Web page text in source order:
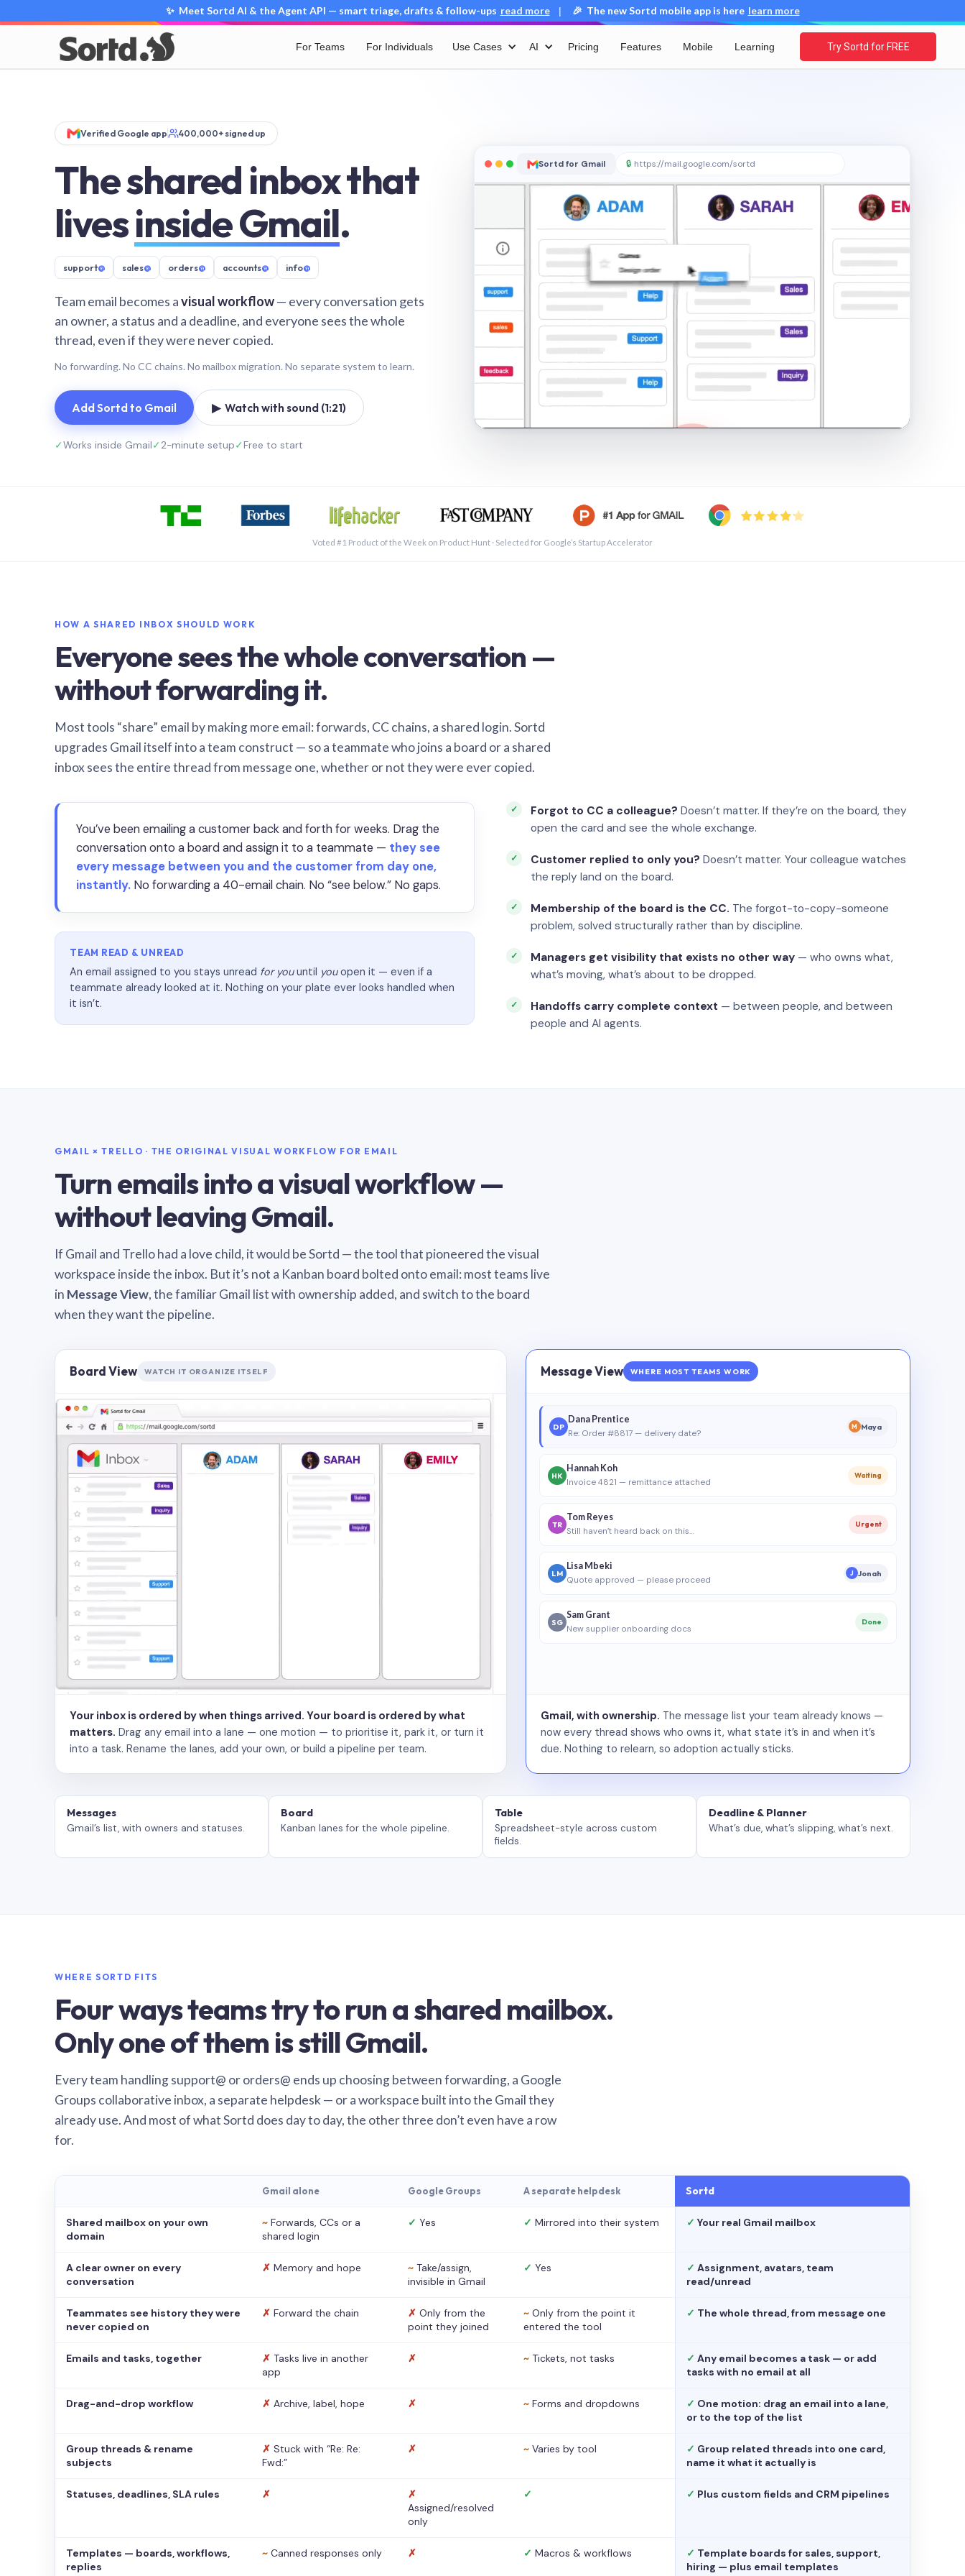
✨ Meet Sortd AI & the Agent API — smart triage, drafts & follow-ups read more | 🎉 The new Sortd mobile app is here learn more
For Teams For Individuals Use Cases AI Pricing Features Mobile Learning Try Sortd for FREE
Verified Google app 400,000+ signed up
The shared inbox that
livesinside Gmail.
support@ sales@ orders@ accounts@ info@
Team email becomes avisual workflow— every conversation gets
an owner, a status and a deadline, and everyone sees the whole
thread, even if they were never copied.
No forwarding. No CC chains. No mailbox migration. No separate system to learn.
Add Sortd to Gmail ▶ Watch with sound (1:21)
✓Works inside Gmail✓2-minute setup✓Free to start
Sortd for Gmail 🔒 https://mail.google.com/sortd
Voted #1 Product of the Week on Product Hunt · Selected for Google’s Startup Accelerator
HOW A SHARED INBOX SHOULD WORK
Everyone sees the whole conversation —
without forwarding it.
Most tools “share” email by making more email: forwards, CC chains, a shared login. Sortd
upgrades Gmail itself into a team construct — so a teammate who joins a board or a shared
inbox sees the entire thread from message one, whether or not they were ever copied.
You’ve been emailing a customer back and forth for weeks. Drag the
conversation onto a board and assign it to a teammate — they see
every message between you and the customer from day one,
instantly. No forwarding a 40-email chain. No “see below.” No gaps.
TEAM READ & UNREAD
An email assigned to you stays unread for youuntil youopen it — even if a
teammate already looked at it. Nothing on your plate ever looks handled when
it isn’t.
Forgot to CC a colleague? Doesn’t matter. If they’re on the board, they
open the card and see the whole exchange.
Customer replied to only you? Doesn’t matter. Your colleague watches
the reply land on the board.
Membership of the board is the CC. The forgot-to-copy-someone
problem, solved structurally rather than by discipline.
Managers get visibility that exists no other way — who owns what,
what’s moving, what’s about to be dropped.
Handoffs carry complete context — between people, and between
people and AI agents.
GMAIL × TRELLO · THE ORIGINAL VISUAL WORKFLOW FOR EMAIL
Turn emails into a visual workflow —
without leaving Gmail.
If Gmail and Trello had a love child, it would be Sortd — the tool that pioneered the visual
workspace inside the inbox. But it’s not a Kanban board bolted onto email: most teams live
in Message View, the familiar Gmail list with ownership added, and switch to the board
when they want the pipeline.
Board View WATCH IT ORGANIZE ITSELF
Your inbox is ordered by when things arrived. Your board is ordered by what
matters. Drag any email into a lane — one motion — to prioritise it, park it, or turn it
into a task. Rename the lanes, add your own, or build a pipeline per team.
Message View WHERE MOST TEAMS WORK
DP
Dana Prentice
Re: Order #8817 — delivery date?
M Maya
HK
Hannah Koh
Invoice 4821 — remittance attached
Waiting
TR
Tom Reyes
Still haven’t heard back on this…
Urgent
LM
Lisa Mbeki
Quote approved — please proceed
J Jonah
SG
Sam Grant
New supplier onboarding docs
Done
Gmail, with ownership. The message list your team already knows —
now every thread shows who owns it, what state it’s in and when it’s
due. Nothing to relearn, so adoption actually sticks.
Messages
Gmail’s list, with owners and statuses.
Board
Kanban lanes for the whole pipeline.
Table
Spreadsheet-style across custom
fields.
Deadline & Planner
What’s due, what’s slipping, what’s next.
WHERE SORTD FITS
Four ways teams try to run a shared mailbox.
Only one of them is still Gmail.
Every team handling support@ or orders@ ends up choosing between forwarding, a Google
Groups collaborative inbox, a separate helpdesk — or a workspace built into the Gmail they
already use. And most of what Sortd does day to day, the other three don’t even have a row
for.
Gmail alone Google Groups A separate helpdesk Sortd
Shared mailbox on your own
domain
~ Forwards, CCs or a
shared login
✓ Yes ✓ Mirrored into their system ✓ Your real Gmail mailbox
A clear owner on every
conversation
✗ Memory and hope ~ Take/assign,
invisible in Gmail
✓ Yes ✓ Assignment, avatars, team
read/unread
Teammates see history they were
never copied on
✗ Forward the chain ✗ Only from the
point they joined
~ Only from the point it
entered the tool
✓ The whole thread, from message one
Emails and tasks, together ✗ Tasks live in another
app
✗ ~ Tickets, not tasks ✓ Any email becomes a task — or add
tasks with no email at all
Drag-and-drop workflow ✗ Archive, label, hope ✗ ~ Forms and dropdowns ✓ One motion: drag an email into a lane,
or to the top of the list
Group threads & rename
subjects
✗ Stuck with “Re: Re:
Fwd:”
✗ ~ Varies by tool ✓ Group related threads into one card,
name it what it actually is
Statuses, deadlines, SLA rules ✗
✗
Assigned/resolved
only
✓ ✓ Plus custom fields and CRM pipelines
Templates — boards, workflows,
replies
~ Canned responses only ✗ ✓ Macros & workflows ✓ Template boards for sales, support,
hiring — plus email templates